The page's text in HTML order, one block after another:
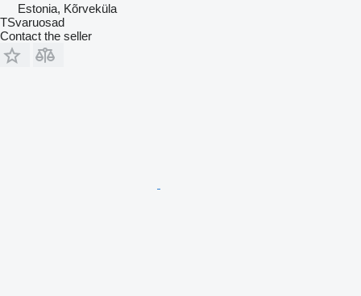
Estonia, Kõrveküla
TSvaruosad
Contact the seller